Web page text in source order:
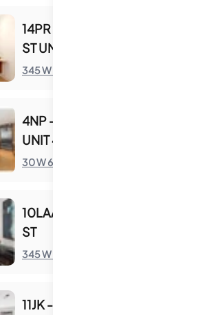
14PR - 345 W 58TH
ST UNIT 14PR
345 W 58th St
4NP - 30 W 60TH ST
UNIT 4NP
30 W 60th St
10LAA - 345 W 58TH
ST
345 W 58th St
11JK - 345 W 58TH ST